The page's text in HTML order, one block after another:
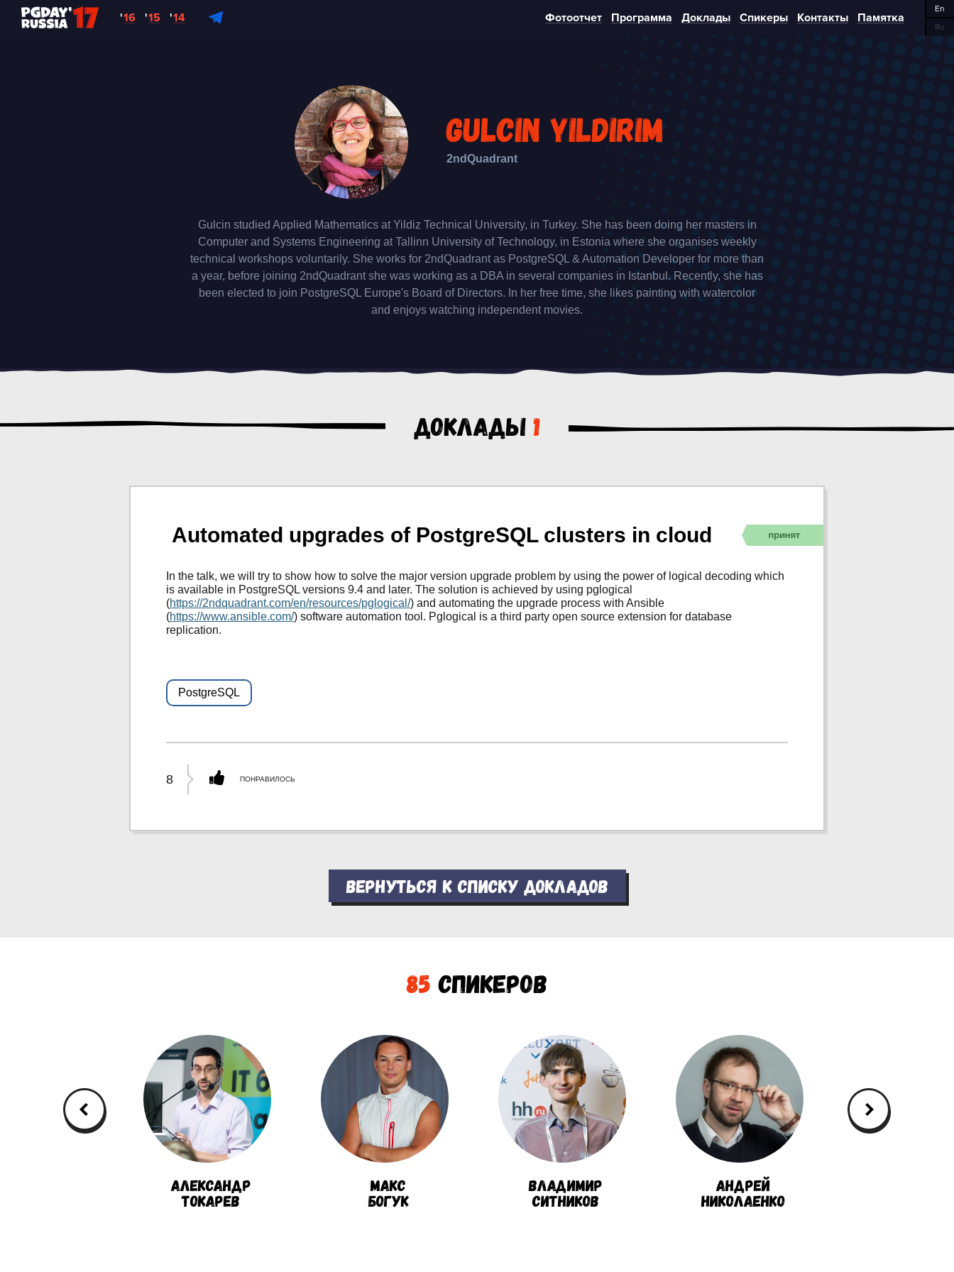
'16 '15 '14 Фотоотчет Программа Доклады Спикеры Контакты Памятка
En
Ru
Gulcin Yildirim
2ndQuadrant
Gulcin studied Applied Mathematics at Yildiz Technical University, in Turkey. She has been doing her masters in
Computer and Systems Engineering at Tallinn University of Technology, in Estonia where she organises weekly
technical workshops voluntarily. She works for 2ndQuadrant as PostgreSQL & Automation Developer for more than
a year, before joining 2ndQuadrant she was working as a DBA in several companies in Istanbul. Recently, she has
been elected to join PostgreSQL Europe's Board of Directors. In her free time, she likes painting with watercolor
and enjoys watching independent movies.
Доклады 1
Automated upgrades of PostgreSQL clusters in cloud
In the talk, we will try to show how to solve the major version upgrade problem by using the power of logical decoding which
is available in PostgreSQL versions 9.4 and later. The solution is achieved by using pglogical
(https://2ndquadrant.com/en/resources/pglogical/) and automating the upgrade process with Ansible
(https://www.ansible.com/) software automation tool. Pglogical is a third party open source extension for database
replication.
PostgreSQL
8 ПОНРАВИЛОСЬ
Вернуться к списку докладов
85 Спикеров
Александр
Токарев
Макс
Богук
Владимир
Ситников
Андрей
Николаенко